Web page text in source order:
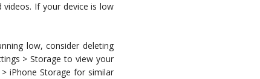
If your device is low
low, consider deleting
> Storage to view your
iPhone Storage for similar